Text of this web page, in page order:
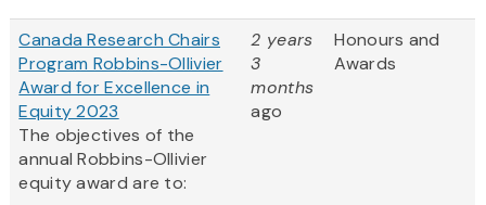
Canada Research Chairs
Program Robbins-Ollivier
Award for Excellence in
Equity 2023
The objectives of the
annual Robbins-Ollivier
equity award are to:
2 years
3
months
ago
Honours and
Awards